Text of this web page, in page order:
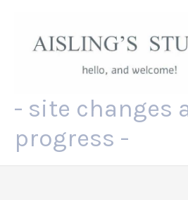
content
- site changes
progress -